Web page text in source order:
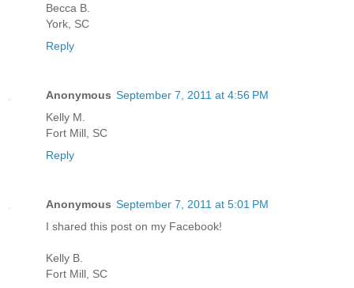
Becca B.
York, SC
Reply
Anonymous September 7, 2011 at 4:56 PM
Kelly M.
Fort Mill, SC
Reply
Anonymous September 7, 2011 at 5:01 PM
I shared this post on my Facebook!
Kelly B.
Fort Mill, SC